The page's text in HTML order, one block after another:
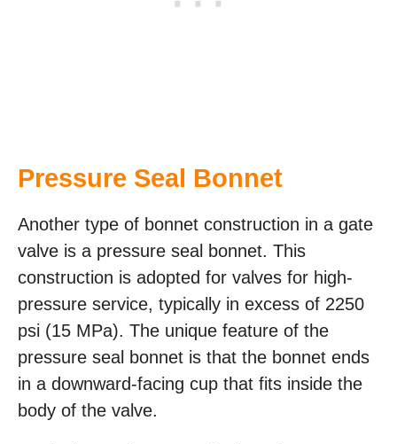
Pressure Seal Bonnet
Another type of bonnet construction in a gate
valve is a pressure seal bonnet. This
construction is adopted for valves for high-
pressure service, typically in excess of 2250
psi (15 MPa). The unique feature of the
pressure seal bonnet is that the bonnet ends
in a downward-facing cup that fits inside the
body of the valve.